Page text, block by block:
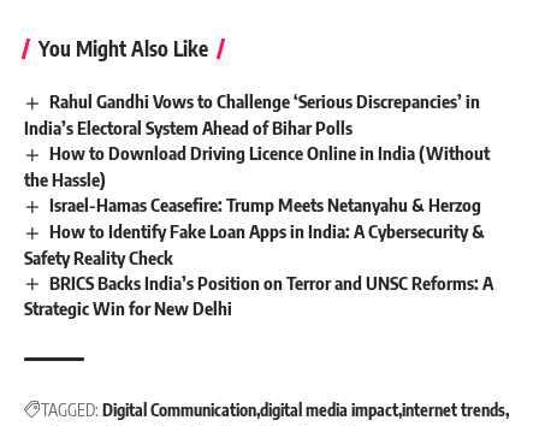
You Might Also Like
Rahul Gandhi Vows to Challenge ‘Serious Discrepancies’ in
India’s Electoral System Ahead of Bihar Polls
How to Download Driving Licence Online in India (Without
the Hassle)
Israel-Hamas Ceasefire: Trump Meets Netanyahu & Herzog
How to Identify Fake Loan Apps in India: A Cybersecurity &
Safety Reality Check
BRICS Backs India’s Position on Terror and UNSC Reforms: A
Strategic Win for New Delhi
TAGGED: Digital Communicationdigital media impactinternet trends